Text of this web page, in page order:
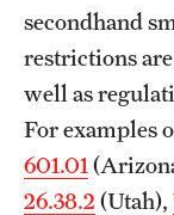
secondhand
restrictions
well as
For examples
601.01
26.38.2 (Utah),